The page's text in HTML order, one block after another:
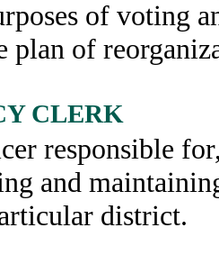
of voting
plan of
CLERK
responsible
and
district.